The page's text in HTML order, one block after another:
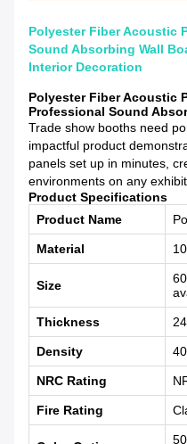
Polyester Fiber Acoustic
Sound Absorbing Wall
Interior Decoration
Polyester Fiber Acoustic
Professional Sound
Trade show booths need
impactful product
panels set up in minutes,
environments on any
Product Specifications
Product Name
Material
Size
Thickness
Density
NRC Rating
Fire Rating